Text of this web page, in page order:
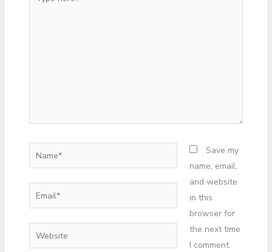
here..
Name*
Email*
Website
Save my
name, email,
and website
in this
browser for
the next time
I comment.